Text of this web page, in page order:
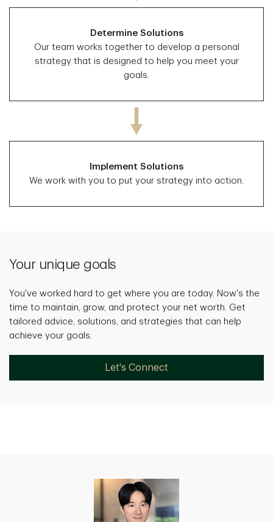
Determine Solutions
Our team works together to develop a personal
strategy that is designed to help you meet your
goals.
Implement Solutions
We work with you to put your strategy into action.
Your unique goals
You've worked hard to get where you are today. Now's the
time to maintain, grow, and protect your net worth. Get
tailored advice, solutions, and strategies that can help
achieve your goals.
Let's Connect